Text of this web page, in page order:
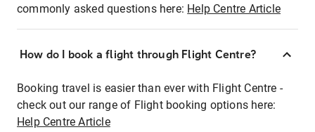
commonly asked questions here: Help Centre Article
How do I book a flight through Flight Centre?
Booking travel is easier than ever with Flight Centre -
check out our range of Flight booking options here:
Help Centre Article